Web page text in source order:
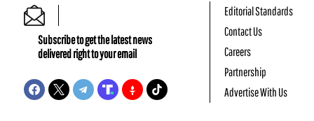
Subscribe to get the latest news
delivered right to your email
Editorial Standards
Contact Us
Careers
Partnership
Advertise With Us